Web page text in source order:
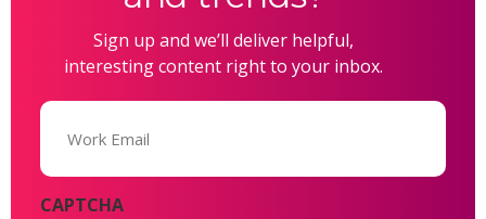
Sign up and we’ll deliver helpful,
interesting content right to your inbox.
Email
CAPTCHA